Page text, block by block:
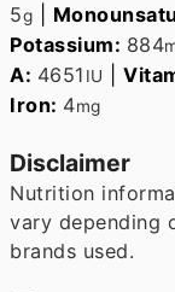
5g
Potassium: 884
A: 4651 IU |
Iron: 4mg
Disclaimer
Nutrition information is an estimate only and will
vary depending
brands used.